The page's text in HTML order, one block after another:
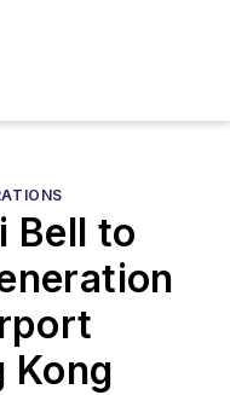
Bell to
Kong